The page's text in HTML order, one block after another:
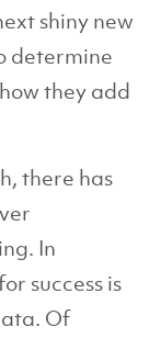
shiny new
determine
they add
there has
In
success is
Of